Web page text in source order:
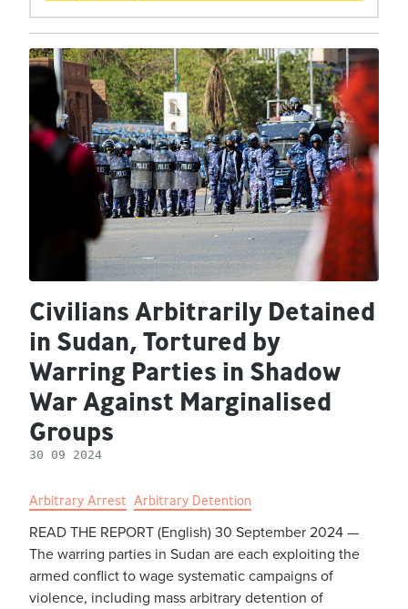
Civilians Arbitrarily Detained
in Sudan, Tortured by
Warring Parties in Shadow
War Against Marginalised
Groups
30 09 2024
Arbitrary Arrest Arbitrary Detention
READ THE REPORT (English) 30 September 2024 —
The warring parties in Sudan are each exploiting the
armed conflict to wage systematic campaigns of
violence, including mass arbitrary detention of